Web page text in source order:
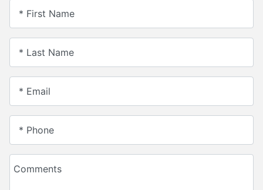
* First Name
* Last Name
* Email
* Phone
Comments